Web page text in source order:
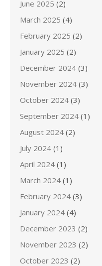
June 2025 (2)
March 2025 (4)
February 2025 (2)
January 2025 (2)
December 2024 (3)
November 2024 (3)
October 2024 (3)
September 2024 (1)
August 2024 (2)
July 2024 (1)
April 2024 (1)
March 2024 (1)
February 2024 (3)
January 2024 (4)
December 2023 (2)
November 2023 (2)
October 2023 (2)